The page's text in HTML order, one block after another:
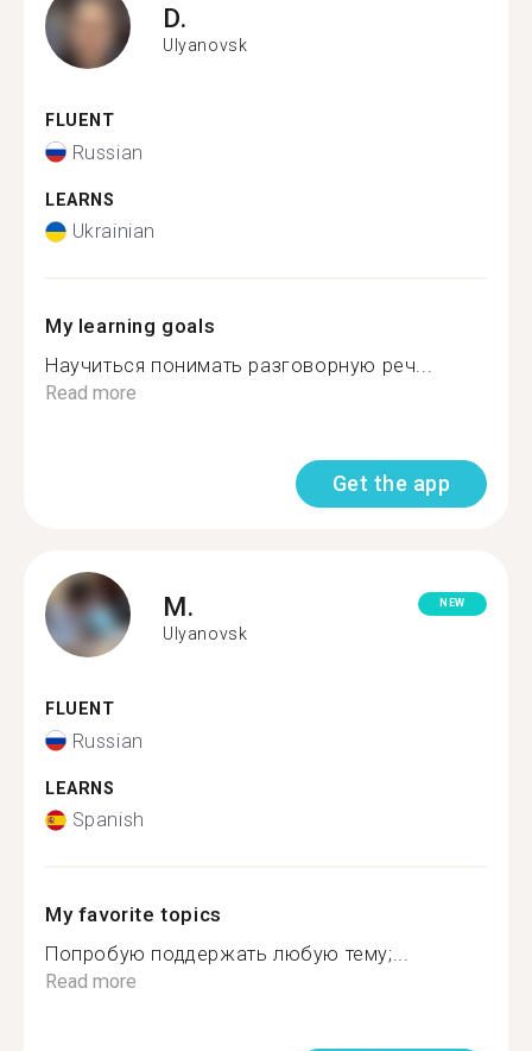
D.
Ulyanovsk
FLUENT
Russian
LEARNS
Ukrainian
My learning goals
Научиться понимать разговорную реч...
Read more
Get the app
M.
Ulyanovsk
NEW
FLUENT
Russian
LEARNS
Spanish
My favorite topics
Попробую поддержать любую тему;...
Read more